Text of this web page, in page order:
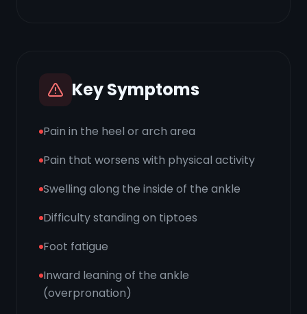
Key Symptoms
Pain in the heel or arch area
Pain that worsens with physical activity
Swelling along the inside of the ankle
Difficulty standing on tiptoes
Foot fatigue
Inward leaning of the ankle
(overpronation)